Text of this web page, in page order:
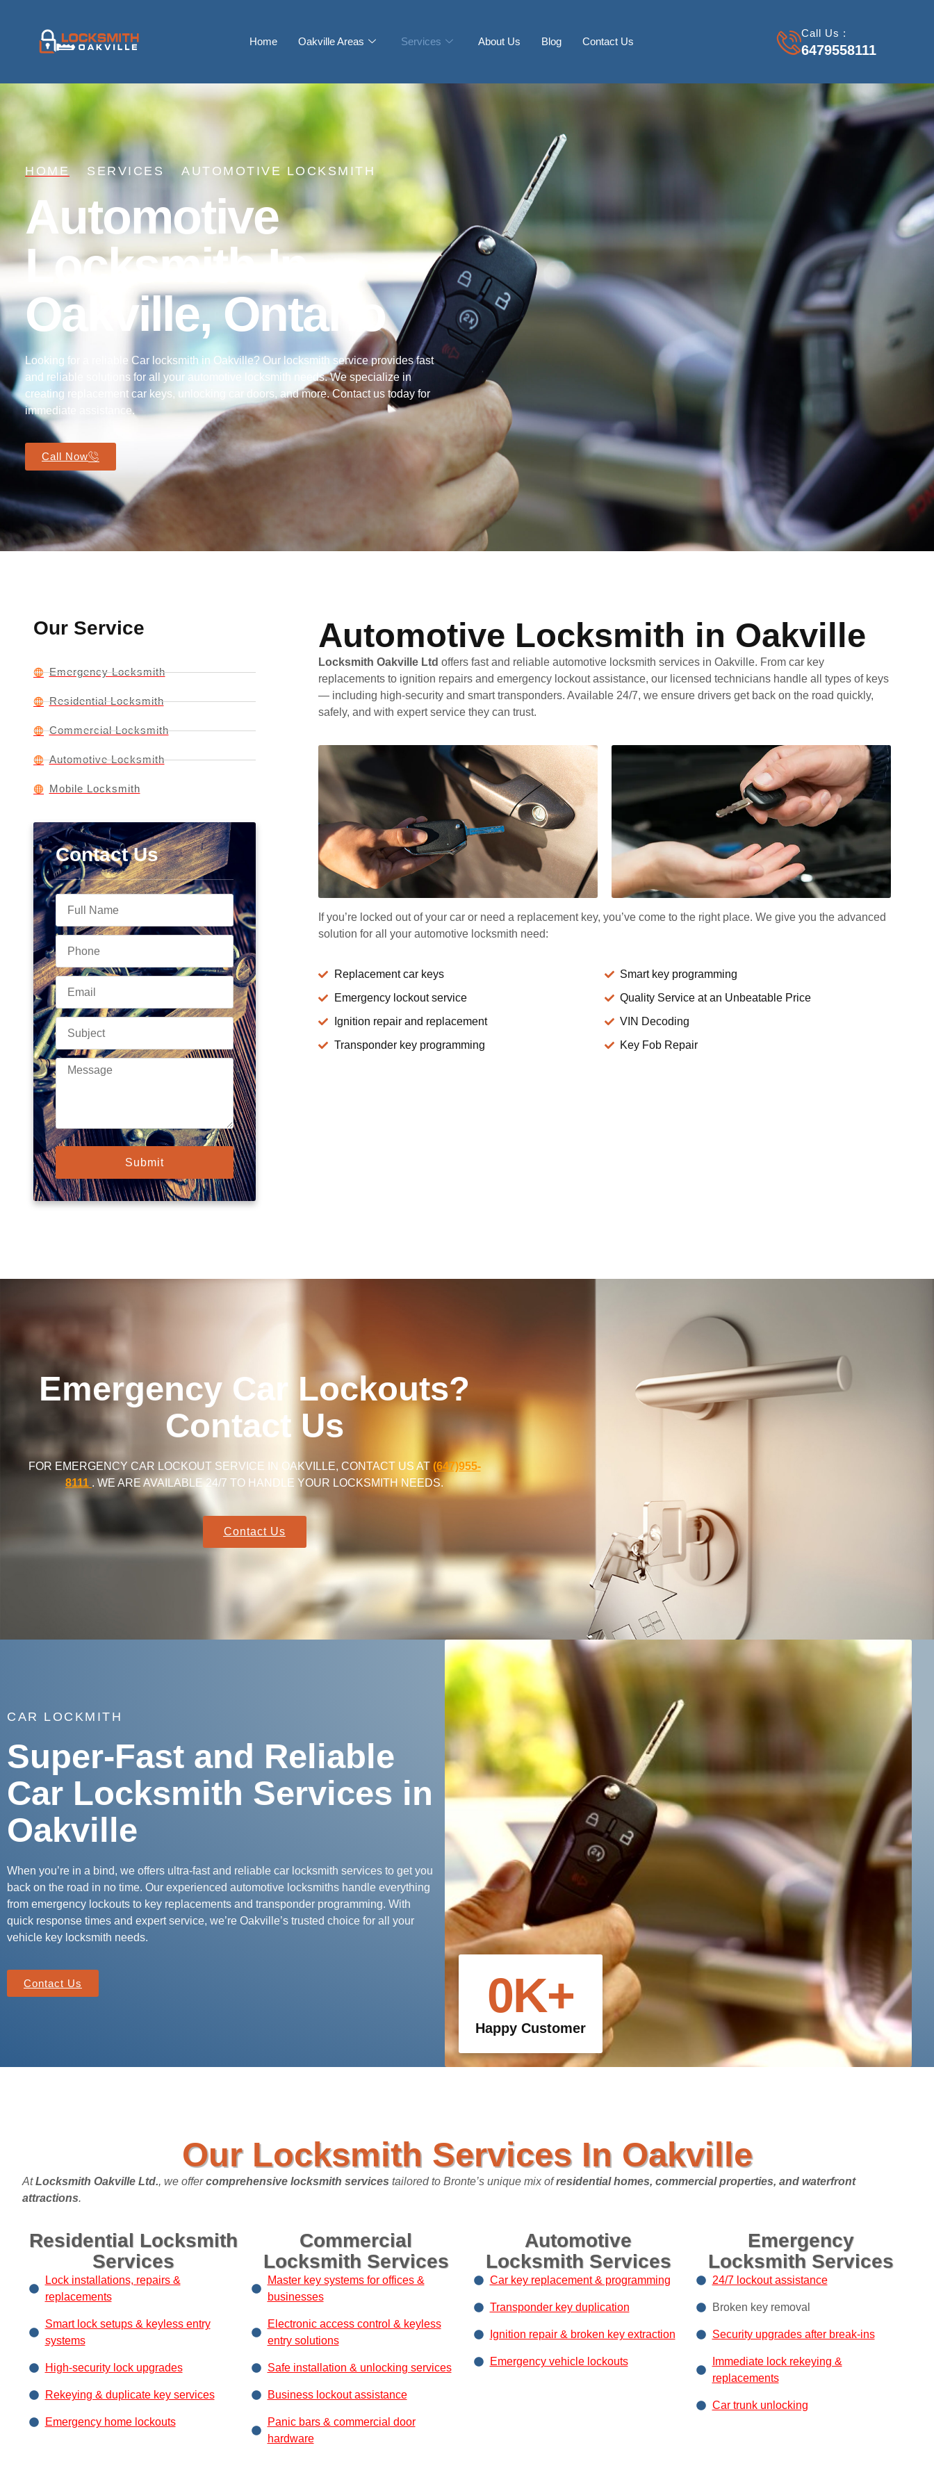
Home Oakville Areas Services About Us Blog Contact Us
Call Us :
6479558111
HOME SERVICES AUTOMOTIVE LOCKSMITH
Automotive
Locksmith In
Oakville, Ontario
Looking for a reliable Car locksmith in Oakville? Our locksmith service provides fast
and reliable solutions for all your automotive locksmith needs. We specialize in
creating replacement car keys, unlocking car doors, and more. Contact us today for
immediate assistance.
Call Now
Our Service
Emergency Locksmith
Residential Locksmith
Commercial Locksmith
Automotive Locksmith
Mobile Locksmith
Contact Us
Submit
Automotive Locksmith in Oakville
Locksmith Oakville Ltd offers fast and reliable automotive locksmith services in Oakville. From car key
replacements to ignition repairs and emergency lockout assistance, our licensed technicians handle all types of keys
— including high-security and smart transponders. Available 24/7, we ensure drivers get back on the road quickly,
safely, and with expert service they can trust.
If you’re locked out of your car or need a replacement key, you’ve come to the right place. We give you the advanced
solution for all your automotive locksmith need:
Replacement car keys
Emergency lockout service
Ignition repair and replacement
Transponder key programming
Smart key programming
Quality Service at an Unbeatable Price
VIN Decoding
Key Fob Repair
Emergency Car Lockouts?
Contact Us
FOR EMERGENCY CAR LOCKOUT SERVICE IN OAKVILLE, CONTACT US AT (647)955-
8111 . WE ARE AVAILABLE 24/7 TO HANDLE YOUR LOCKSMITH NEEDS.
Contact Us
CAR LOCKMITH
Super-Fast and Reliable
Car Locksmith Services in
Oakville
When you’re in a bind, we offers ultra-fast and reliable car locksmith services to get you
back on the road in no time. Our experienced automotive locksmiths handle everything
from emergency lockouts to key replacements and transponder programming. With
quick response times and expert service, we’re Oakville’s trusted choice for all your
vehicle key locksmith needs.
Contact Us
Happy Customer
0K+
Our Locksmith Services In Oakville
AtLocksmith Oakville Ltd., we offercomprehensive locksmith services tailored to Bronte’s unique mix ofresidential homes, commercial properties, and waterfront
attractions.
Residential Locksmith
Services
Lock installations, repairs &
replacements
Smart lock setups & keyless entry
systems
High-security lock upgrades
Rekeying & duplicate key services
Emergency home lockouts
Commercial
Locksmith Services
Master key systems for offices &
businesses
Electronic access control & keyless
entry solutions
Safe installation & unlocking services
Business lockout assistance
Panic bars & commercial door
hardware
Automotive
Locksmith Services
Car key replacement & programming
Transponder key duplication
Ignition repair & broken key extraction
Emergency vehicle lockouts
Emergency
Locksmith Services
24/7 lockout assistance
Broken key removal
Security upgrades after break-ins
Immediate lock rekeying &
replacements
Car trunk unlocking